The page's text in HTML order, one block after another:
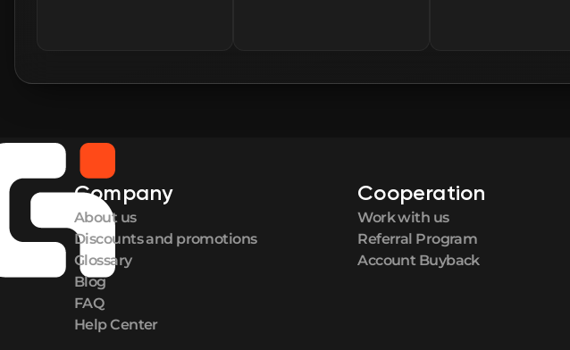
Company
About us
Discounts and promotions
Glossary
Blog
FAQ
Help Center
Cooperation
Work with us
Referral Program
Account Buyback